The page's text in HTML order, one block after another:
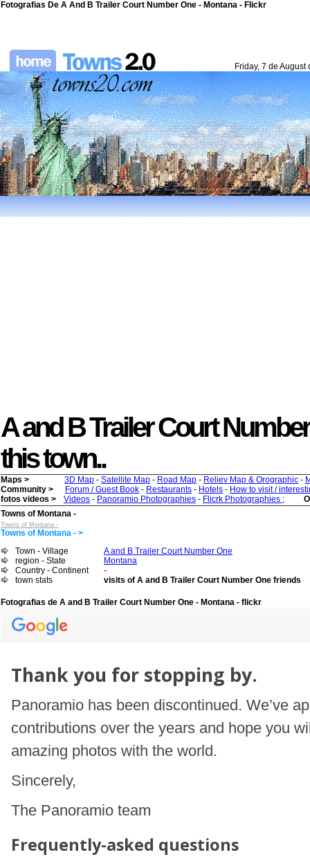
Fotografias De A And B Trailer Court Number One - Montana - Flickr
Friday, 7 de August
A and B Trailer Court
this town..
Maps > 3D Map - Satellite Map - Road Map - Reliev Map & Orographic -
Community >
Forum / Guest Book - Restaurants - Hotels - How to visit /
fotos videos >
Videos - Panoramio Photographies - Flicrk Photographies ;
Towns of Montana -
Towns of Montana -
Towns of Montana - >
Town - Village
A and B Trailer Court Number One
region - State
Montana
Country - Continent
-
town stats
visits of A and B Trailer Court Number One friends
Fotografias de A and B Trailer Court Number One - Montana - flickr